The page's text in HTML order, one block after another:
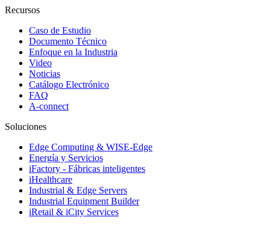
Recursos
Caso de Estudio
Documento Técnico
Enfoque en la Industria
Video
Noticias
Catálogo Electrónico
FAQ
A-connect
Soluciones
Edge Computing & WISE-Edge
Energía y Servicios
iFactory - Fábricas inteligentes
iHealthcare
Industrial & Edge Servers
Industrial Equipment Builder
iRetail & iCity Services